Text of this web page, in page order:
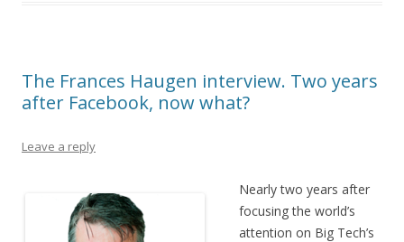
The Frances Haugen interview. Two years
after Facebook, now what?
Leave a reply
Nearly two years after
focusing the world’s
attention on Big Tech’s